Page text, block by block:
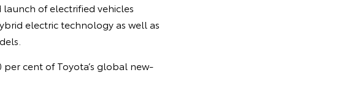
of electrified vehicles
electric technology as well as
cent of Toyota’s global new-